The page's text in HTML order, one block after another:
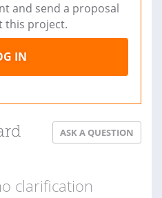
and send a proposal
this project.
IN
ASK A QUESTION
clarification